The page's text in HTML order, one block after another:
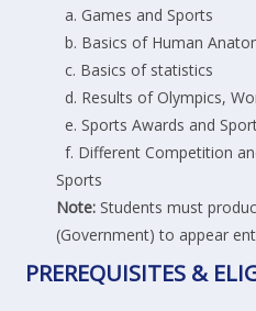
a. Games and Sports
b. Basics of Human
c. Basics of statistics
d. Results of Olympics,
e. Sports Awards and
f. Different Competition
Sports
Note: Students must
(Government) to appear
PREREQUISITES &